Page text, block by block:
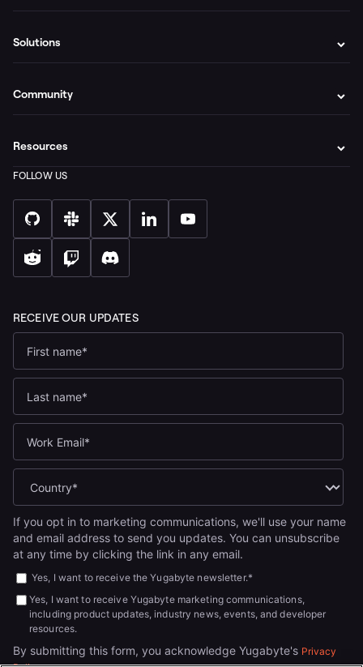
If you opt in to marketing communications, we'll use your name
and email address to send you updates. You can unsubscribe
at any time by clicking the link in any email.
Yes, I want to receive the Yugabyte newsletter.*
Yes, I want to receive Yugabyte marketing communications,
including product updates, industry news, events, and developer
resources.
By submitting this form, you acknowledge Yugabyte's Privacy
Solutions
Community
Resources